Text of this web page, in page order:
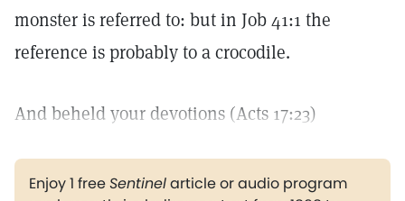
monster is referred to: but in Job 41:1 the
reference is probably to a crocodile.
And beheld your devotions (Acts 17:23)
Enjoy 1 freeSentinelarticle or audio program